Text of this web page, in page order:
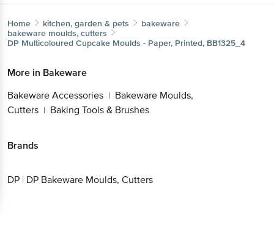
Home kitchen, garden & pets
bakeware
bakeware moulds, cutters
DP Multicoloured Cupcake Moulds - Paper, Printed, BB1325_4
More in Bakeware
Bakeware Accessories | Bakeware Moulds,
Cutters | Baking Tools & Brushes
Brands
DP | DP Bakeware Moulds, Cutters